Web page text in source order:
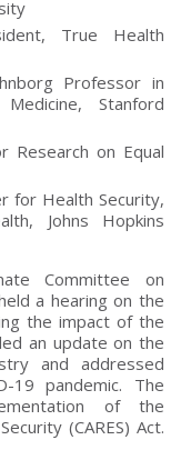
True Health
Professor in
Stanford
Research on Equal
for Health Security,
Johns Hopkins
Committee on
a hearing on the
the impact of the
an update on the
and addressed
19 pandemic. The
of the
(CARES) Act.